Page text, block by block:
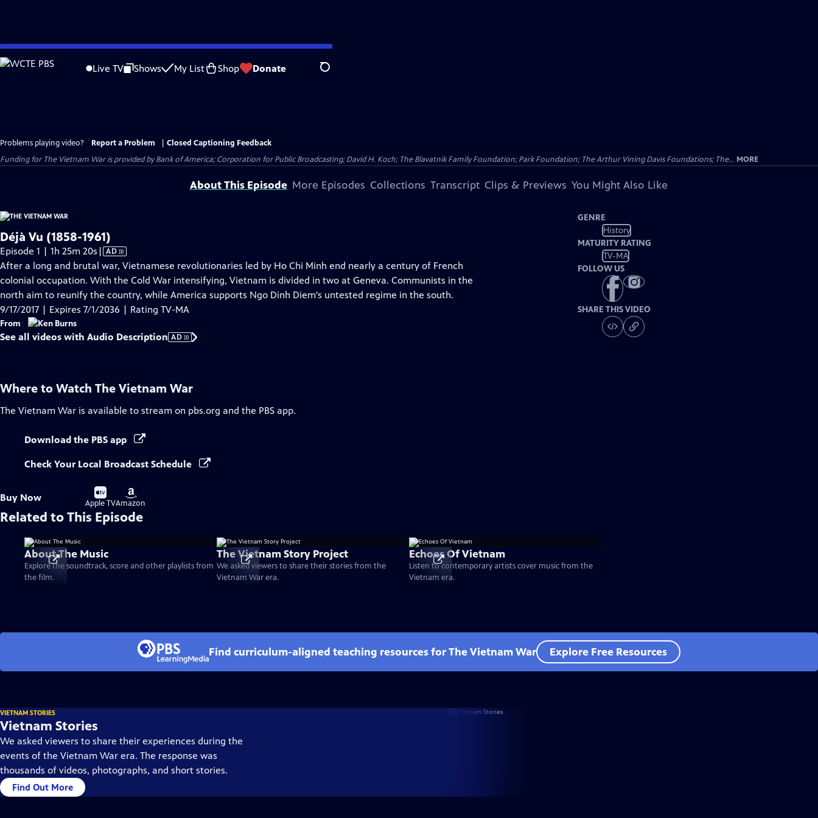
Skip
to
Live TV Shows My List Shop Donate Search
Problems playing video? Report a Problem
Closed Captioning Feedback
Funding for The Vietnam War is provided by Bank of America; Corporation for Public Broadcasting; David H. Koch; The Blavatnik Family Foundation; Park Foundation; The Arthur Vining Davis Foundations; The... MORE
About This Episode More Episodes Collections Transcript Clips & Previews You Might Also Like
Déjà Vu (1858-1961)
Episode 1 | 1h 25m 20s Video
has
Audio
Description
| AD
After a long and brutal war, Vietnamese revolutionaries led by Ho Chi Minh end nearly a century of French
colonial occupation. With the Cold War intensifying, Vietnam is divided in two at Geneva. Communists in the
north aim to reunify the country, while America supports Ngo Dinh Diem's untested regime in the south.
9/17/2017 | Expires 7/1/2036 | Rating TV-MA
From
See all videos with Audio Description AD
GENRE
History
MATURITY RATING
TV-MA
FOLLOW US
SHARE THIS VIDEO
Where to Watch The Vietnam War
The Vietnam War is available to stream on pbs.org and the PBS app.
Download the PBS app
Check Your Local Broadcast Schedule
Buy Now
Buy
on
Apple TV
Buy
on
Amazon
Related to This Episode
About The Music
Explore the soundtrack, score and other playlists from
the film.
The Vietnam Story Project
We asked viewers to share their stories from the
Vietnam War era.
Echoes Of Vietnam
Listen to contemporary artists cover music from the
Vietnam era.
Find curriculum-aligned teaching resources for The Vietnam War Explore Free Resources
VIETNAM STORIES
Vietnam Stories
We asked viewers to share their experiences during the
events of the Vietnam War era. The response was
thousands of videos, photographs, and short stories.
Find Out More